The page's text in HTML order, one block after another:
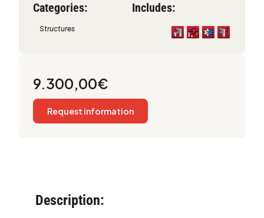
Categories:
Structures
Includes:
9.300,00€
Request information
Description: